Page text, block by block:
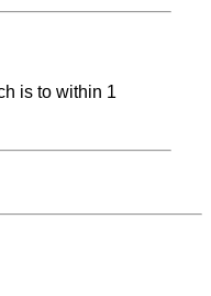
is to within 1